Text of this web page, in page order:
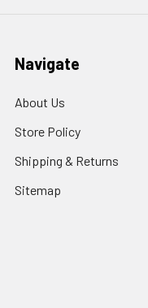
Navigate
About Us
Store Policy
Shipping & Returns
Sitemap